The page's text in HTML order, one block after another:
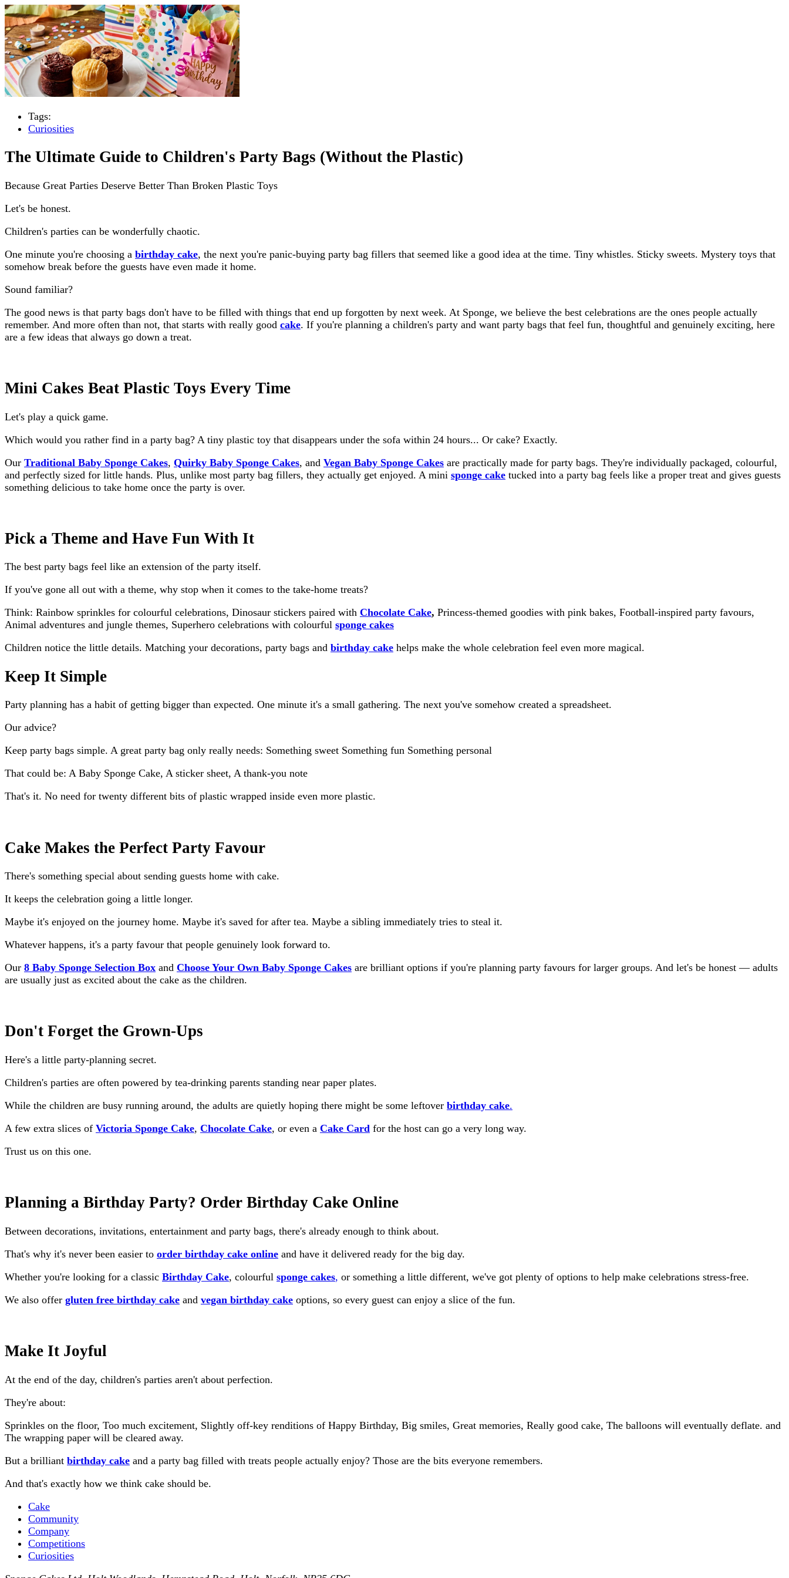
Tags:
Curiosities
The Ultimate Guide to Children's Party Bags (Without the Plastic)
Because Great Parties Deserve Better Than Broken Plastic Toys
Let's be honest.
Children's parties can be wonderfully chaotic.
One minute you're choosing a birthday cake, the next you're panic-buying party bag fillers that seemed like a good idea at the time. Tiny whistles. Sticky sweets. Mystery toys that
somehow break before the guests have even made it home.
Sound familiar?
The good news is that party bags don't have to be filled with things that end up forgotten by next week. At Sponge, we believe the best celebrations are the ones people actually
remember. And more often than not, that starts with really good cake. If you're planning a children's party and want party bags that feel fun, thoughtful and genuinely exciting, here
are a few ideas that always go down a treat.
Mini Cakes Beat Plastic Toys Every Time
Let's play a quick game.
Which would you rather find in a party bag? A tiny plastic toy that disappears under the sofa within 24 hours... Or cake? Exactly.
Our Traditional Baby Sponge Cakes, Quirky Baby Sponge Cakes, and Vegan Baby Sponge Cakes are practically made for party bags. They're individually packaged, colourful,
and perfectly sized for little hands. Plus, unlike most party bag fillers, they actually get enjoyed. A mini sponge cake tucked into a party bag feels like a proper treat and gives guests
something delicious to take home once the party is over.
Pick a Theme and Have Fun With It
The best party bags feel like an extension of the party itself.
If you've gone all out with a theme, why stop when it comes to the take-home treats?
Think: Rainbow sprinkles for colourful celebrations, Dinosaur stickers paired with Chocolate Cake, Princess-themed goodies with pink bakes, Football-inspired party favours,
Animal adventures and jungle themes, Superhero celebrations with colourful sponge cakes
Children notice the little details. Matching your decorations, party bags and birthday cake helps make the whole celebration feel even more magical.
Keep It Simple
Party planning has a habit of getting bigger than expected. One minute it's a small gathering. The next you've somehow created a spreadsheet.
Our advice?
Keep party bags simple. A great party bag only really needs: Something sweet Something fun Something personal
That could be: A Baby Sponge Cake, A sticker sheet, A thank-you note
That's it. No need for twenty different bits of plastic wrapped inside even more plastic.
Cake Makes the Perfect Party Favour
There's something special about sending guests home with cake.
It keeps the celebration going a little longer.
Maybe it's enjoyed on the journey home. Maybe it's saved for after tea. Maybe a sibling immediately tries to steal it.
Whatever happens, it's a party favour that people genuinely look forward to.
Our 8 Baby Sponge Selection Box and Choose Your Own Baby Sponge Cakes are brilliant options if you're planning party favours for larger groups. And let's be honest — adults
are usually just as excited about the cake as the children.
Don't Forget the Grown-Ups
Here's a little party-planning secret.
Children's parties are often powered by tea-drinking parents standing near paper plates.
While the children are busy running around, the adults are quietly hoping there might be some leftover birthday cake.
A few extra slices of Victoria Sponge Cake, Chocolate Cake, or even a Cake Card for the host can go a very long way.
Trust us on this one.
Planning a Birthday Party? Order Birthday Cake Online
Between decorations, invitations, entertainment and party bags, there's already enough to think about.
That's why it's never been easier to order birthday cake online and have it delivered ready for the big day.
Whether you're looking for a classic Birthday Cake, colourful sponge cakes, or something a little different, we've got plenty of options to help make celebrations stress-free.
We also offer gluten free birthday cake and vegan birthday cake options, so every guest can enjoy a slice of the fun.
Make It Joyful
At the end of the day, children's parties aren't about perfection.
They're about:
Sprinkles on the floor, Too much excitement, Slightly off-key renditions of Happy Birthday, Big smiles, Great memories, Really good cake, The balloons will eventually deflate. and
The wrapping paper will be cleared away.
But a brilliant birthday cake and a party bag filled with treats people actually enjoy? Those are the bits everyone remembers.
And that's exactly how we think cake should be.
Cake
Community
Company
Competitions
Curiosities